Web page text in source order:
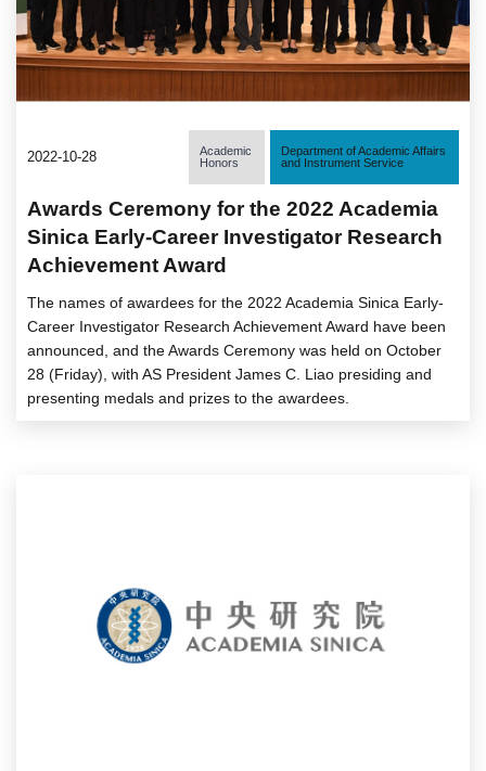
2022-10-28
Academic
Honors
Department of Academic Affairs
and Instrument Service
Awards Ceremony for the 2022 Academia
Sinica Early-Career Investigator Research
Achievement Award
The names of awardees for the 2022 Academia Sinica Early-
Career Investigator Research Achievement Award have been
announced, and the Awards Ceremony was held on October
28 (Friday), with AS President James C. Liao presiding and
presenting medals and prizes to the awardees.